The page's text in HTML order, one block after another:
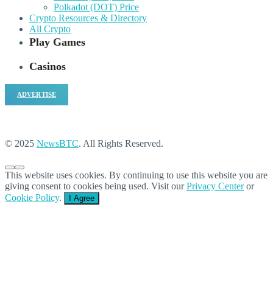
Polkadot (DOT) Price
Crypto Resources & Directory
All Crypto
Play Games
Casinos
ADVERTISE
© 2025 NewsBTC. All Rights Reserved.
This website uses cookies. By continuing to use this website you are
giving consent to cookies being used. Visit ourPrivacy Centeror
Cookie Policy. I Agree